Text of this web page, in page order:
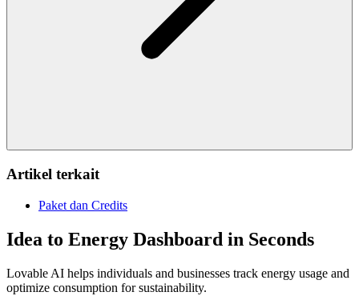
Artikel terkait
Paket dan Credits
Idea to Energy Dashboard in Seconds
Lovable AI helps individuals and businesses track energy usage and
optimize consumption for sustainability.